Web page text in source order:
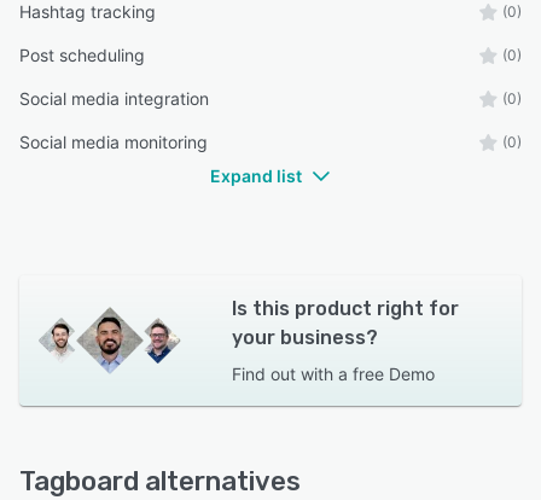
Hashtag tracking (0)
Post scheduling (0)
Social media integration (0)
Social media monitoring (0)
Expand list
Is this product right for
your business?
Find out with a free Demo
Tagboard alternatives